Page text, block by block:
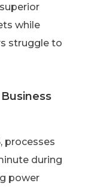
while
struggle to
processes
during
power